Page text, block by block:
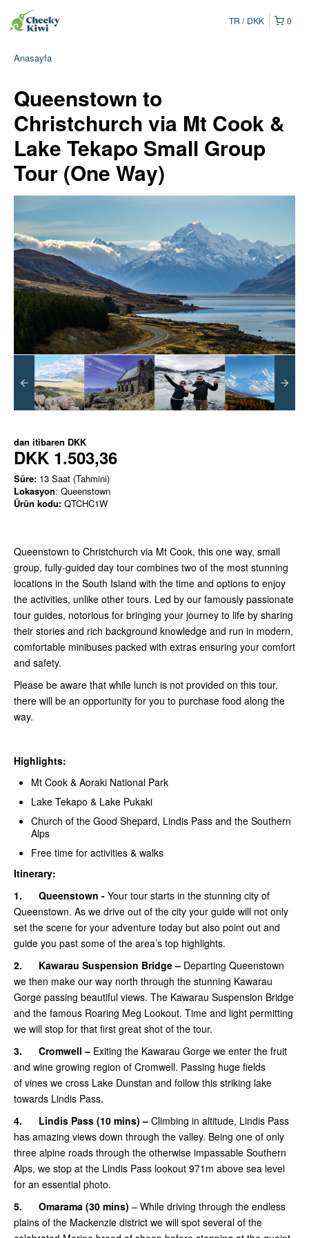
0
TR DKK
Anasayfa
Queenstown to
Christchurch via Mt Cook &
Lake Tekapo Small Group
Tour (One Way)
dan itibaren DKK
DKK 1.503,36
Süre: 13 Saat (Tahmini)
Lokasyon: Queenstown
Ürün kodu: QTCHC1W
Queenstown to Christchurch via Mt Cook, this one way, small
group, fully-guided day tour combines two of the most stunning
locations in the South Island with the time and options to enjoy
the activities, unlike other tours. Led by our famously passionate
tour guides, notorious for bringing your journey to life by sharing
their stories and rich background knowledge and run in modern,
comfortable minibuses packed with extras ensuring your comfort
and safety.
Please be aware that while lunch is not provided on this tour,
there will be an opportunity for you to purchase food along the
way.
Highlights:
Mt Cook & Aoraki National Park
Lake Tekapo & Lake Pukaki
Church of the Good Shepard, Lindis Pass and the Southern
Alps
Free time for activities & walks
Itinerary:
1. Queenstown - Your tour starts in the stunning city of
Queenstown. As we drive out of the city your guide will not only
set the scene for your adventure today but also point out and
guide you past some of the area’s top highlights.
2.
Kawarau Suspension Bridge – Departing Queenstown
we then make our way north through the stunning Kawarau
Gorge passing beautiful views. The Kawarau Suspension Bridge
and the famous Roaring Meg Lookout. Time and light permitting
we will stop for that first great shot of the tour.
3.
Cromwell – Exiting the Kawarau Gorge we enter the fruit
and wine growing region of Cromwell. Passing huge fields
of vines we cross Lake Dunstan and follow this striking lake
towards Lindis Pass.
4.
Lindis Pass (10 mins) – Climbing in altitude, Lindis Pass
has amazing views down through the valley. Being one of only
three alpine roads through the otherwise impassable Southern
Alps, we stop at the Lindis Pass lookout 971m above sea level
for an essential photo.
5.
Omarama (30 mins) – While driving through the endless
plains of the Mackenzie district we will spot several of the